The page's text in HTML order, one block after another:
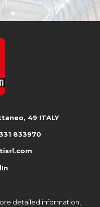
49 ITALY
833970
detailed information,